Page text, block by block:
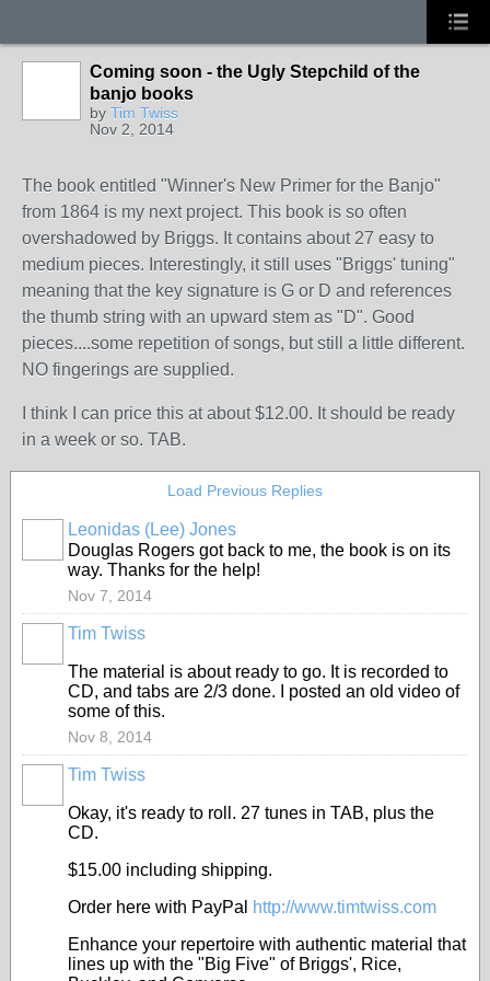
Coming soon - the Ugly Stepchild of the
banjo books
by Tim Twiss
Nov 2, 2014
The book entitled "Winner's New Primer for the Banjo"
from 1864 is my next project. This book is so often
overshadowed by Briggs. It contains about 27 easy to
medium pieces. Interestingly, it still uses "Briggs' tuning"
meaning that the key signature is G or D and references
the thumb string with an upward stem as "D". Good
pieces....some repetition of songs, but still a little different.
NO fingerings are supplied.
I think I can price this at about $12.00. It should be ready
in a week or so. TAB.
Load Previous Replies
Leonidas (Lee) Jones
Douglas Rogers got back to me, the book is on its
way. Thanks for the help!
Nov 7, 2014
Tim Twiss
The material is about ready to go. It is recorded to
CD, and tabs are 2/3 done. I posted an old video of
some of this.
Nov 8, 2014
Tim Twiss
Okay, it's ready to roll. 27 tunes in TAB, plus the
CD.
$15.00 including shipping.
Order here with PayPal
http://www.timtwiss.com
Enhance your repertoire with authentic material that
lines up with the "Big Five" of Briggs', Rice,